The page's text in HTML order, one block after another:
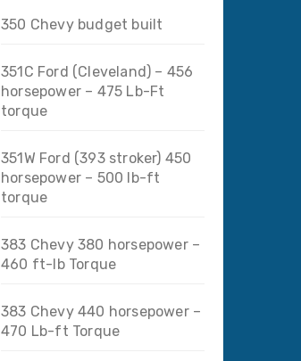
350 Chevy budget built
351C Ford (Cleveland) – 456
horsepower – 475 Lb-Ft
torque
351W Ford (393 stroker) 450
horsepower – 500 lb-ft
torque
383 Chevy 380 horsepower –
460 ft-lb Torque
383 Chevy 440 horsepower –
470 Lb-ft Torque